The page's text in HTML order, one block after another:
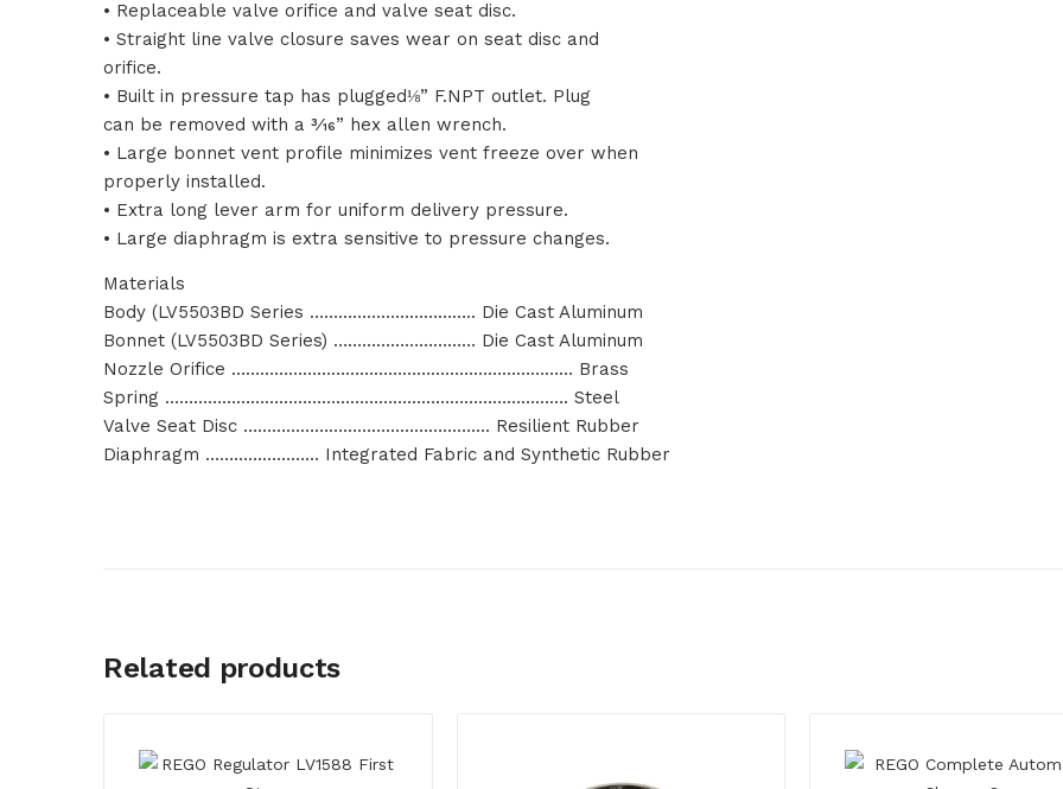
• Replaceable valve orifice and valve seat disc.
• Straight line valve closure saves wear on seat disc and
orifice.
• Built in pressure tap has plugged⅛” F.NPT outlet. Plug
can be removed with a 3⁄16” hex allen wrench.
• Large bonnet vent profile minimizes vent freeze over when
properly installed.
• Extra long lever arm for uniform delivery pressure.
• Large diaphragm is extra sensitive to pressure changes.
Materials
Body (LV5503BD Series …………………………….. Die Cast Aluminum
Bonnet (LV5503BD Series) ………………………… Die Cast Aluminum
Nozzle Orifice ……………………………………………………………… Brass
Spring …………………………………………………………………………. Steel
Valve Seat Disc ……………………………………………. Resilient Rubber
Diaphragm …………………… Integrated Fabric and Synthetic Rubber
Related products